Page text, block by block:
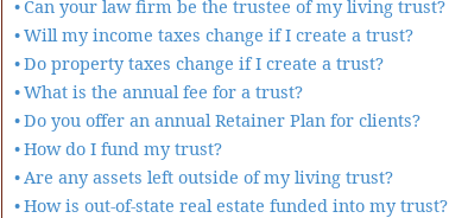
Can your law firm be the trustee of my living trust?
Will my income taxes change if I create a trust?
Do property taxes change if I create a trust?
What is the annual fee for a trust?
Do you offer an annual Retainer Plan for clients?
How do I fund my trust?
Are any assets left outside of my living trust?
How is out-of-state real estate funded into my trust?